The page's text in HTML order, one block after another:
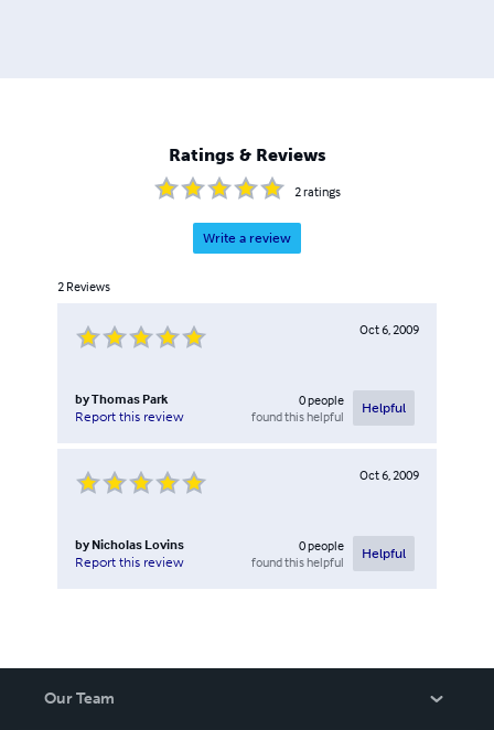
Ratings & Reviews
2ratings
Write a review
2 Reviews
Oct 6, 2009
byThomas Park
Report this review
0people
found this helpful
Helpful
Oct 6, 2009
by Nicholas Lovins
Report this review
0people
found this helpful
Helpful
Our Team